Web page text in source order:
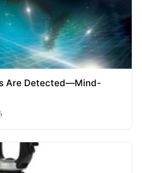
Are Detected—Mind-